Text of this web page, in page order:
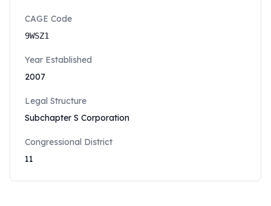
CAGE Code
9WSZ1
Year Established
2007
Legal Structure
Subchapter S Corporation
Congressional District
11